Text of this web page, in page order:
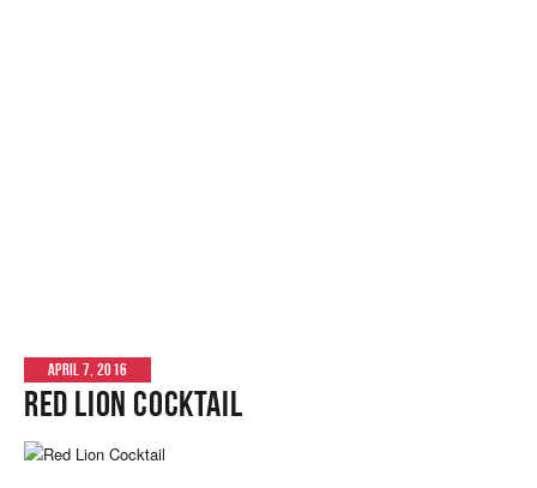
APRIL 7, 2016
Red Lion Cocktail